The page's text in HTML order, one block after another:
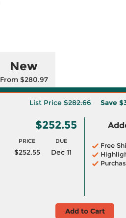
New
From $280.97
List Price $282.66 Save
$252.55
PRICE DUE
$252.55 Dec 11
Free
Add to Cart